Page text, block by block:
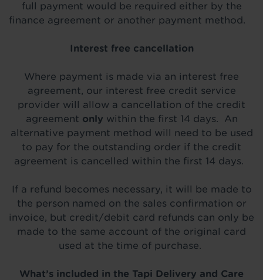
full payment would be required either by the
finance agreement or another payment method.
Interest free cancellation
Where payment is made via an interest free
agreement, our interest free credit service
provider will allow a cancellation of the credit
agreement only within the first 14 days. An
alternative payment method will need to be used
to pay for the outstanding order if the credit
agreement is cancelled within the first 14 days.
If a refund becomes necessary, it will be made to
the person named on the sales confirmation or
invoice, but credit/debit card refunds can only be
made to the same account of the original card
used at the time of purchase.
What’s included in the Tapi Delivery and Care